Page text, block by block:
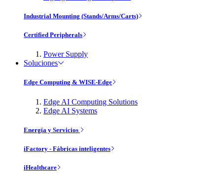
Industrial Mounting (Stands/Arms/Carts)
Certified Peripherals
Power Supply
Soluciones
Edge Computing & WISE-Edge
Edge AI Computing Solutions
Edge AI Systems
Energía y Servicios
iFactory - Fábricas inteligentes
iHealthcare